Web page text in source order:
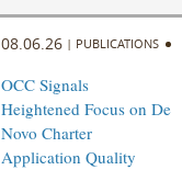
08.06.26 | PUBLICATIONS
OCC Signals
Heightened Focus on De
Novo Charter
Application Quality